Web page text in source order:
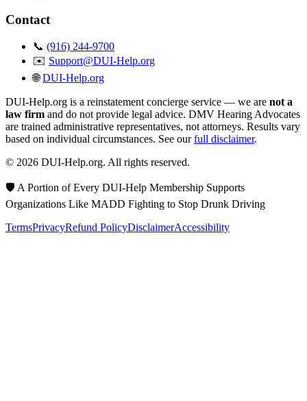
Contact
📞 (916) 244-9700
✉️ Support@DUI-Help.org
🌐DUI-Help.org
DUI-Help.org is a reinstatement concierge service — we are not a
law firm and do not provide legal advice. DMV Hearing Advocates
are trained administrative representatives, not attorneys. Results vary
based on individual circumstances. See ourfull disclaimer.
© 2026 DUI-Help.org. All rights reserved.
🛡️ A Portion of Every DUI-Help Membership Supports
Organizations Like MADD Fighting to Stop Drunk Driving
TermsPrivacyRefund PolicyDisclaimerAccessibility